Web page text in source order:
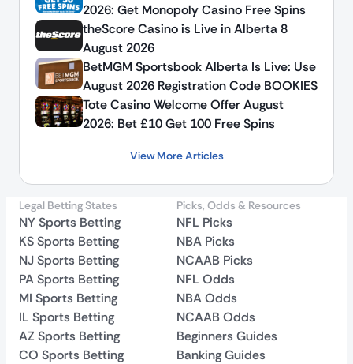
2026: Get Monopoly Casino Free Spins
theScore Casino is Live in Alberta 8
August 2026
BetMGM Sportsbook Alberta Is Live: Use
August 2026 Registration Code BOOKIES
Tote Casino Welcome Offer August
2026: Bet £10 Get 100 Free Spins
View More Articles
Legal Betting States
NY Sports Betting
KS Sports Betting
NJ Sports Betting
PA Sports Betting
MI Sports Betting
IL Sports Betting
AZ Sports Betting
CO Sports Betting
Picks, Odds & Resources
NFL Picks
NBA Picks
NCAAB Picks
NFL Odds
NBA Odds
NCAAB Odds
Beginners Guides
Banking Guides